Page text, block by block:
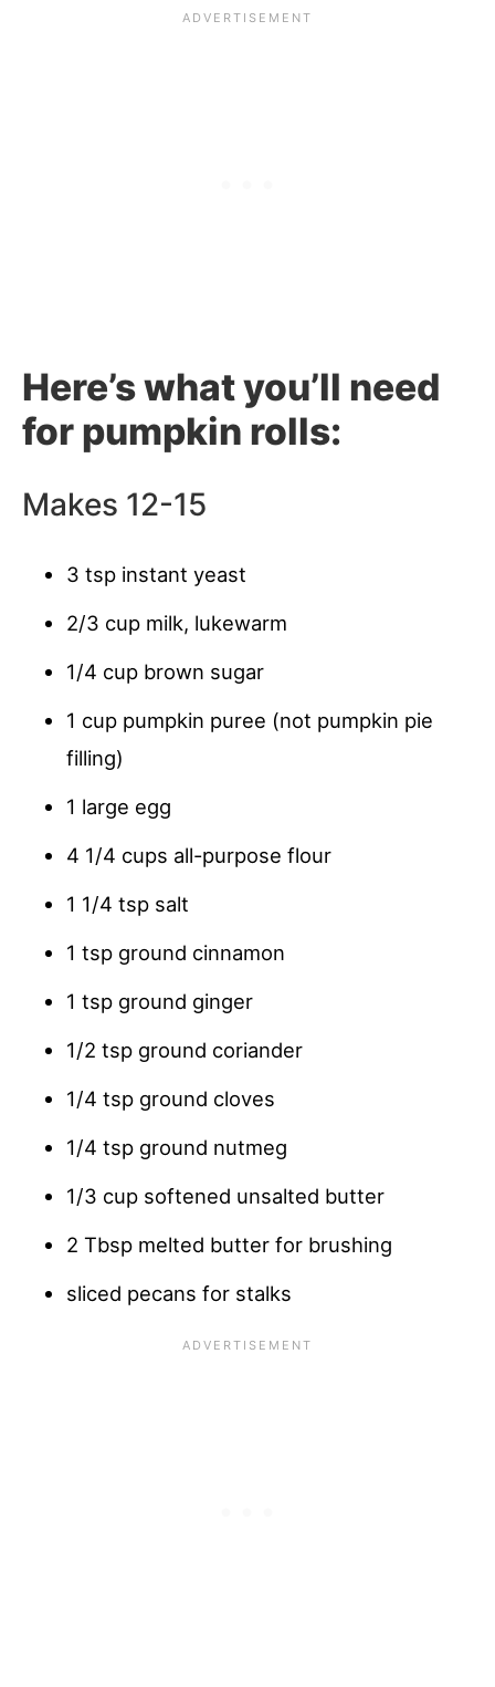
Here’s what you’ll need
for pumpkin rolls:
Makes 12-15
3 tsp instant yeast
2/3 cup milk, lukewarm
1/4 cup brown sugar
1 cup pumpkin puree (not pumpkin pie
filling)
1 large egg
4 1/4 cups all-purpose flour
1 1/4 tsp salt
1 tsp ground cinnamon
1 tsp ground ginger
1/2 tsp ground coriander
1/4 tsp ground cloves
1/4 tsp ground nutmeg
1/3 cup softened unsalted butter
2 Tbsp melted butter for brushing
sliced pecans for stalks